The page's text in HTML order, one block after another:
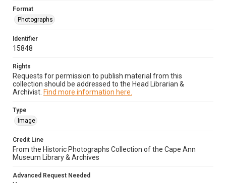
Format
Photographs
Identifier
15848
Rights
Requests for permission to publish material from this
collection should be addressed to the Head Librarian &
Archivist. Find more information here.
Type
Image
Credit Line
From the Historic Photographs Collection of the Cape Ann
Museum Library & Archives
Advanced Request Needed